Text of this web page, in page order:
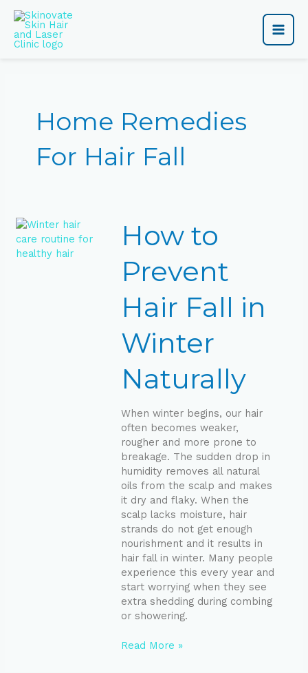
content
Main
Home Remedies
For Hair Fall
How to
Prevent
Hair Fall in
Winter
Naturally
When winter begins, our hair
often becomes weaker,
rougher and more prone to
breakage. The sudden drop in
humidity removes all natural
oils from the scalp and makes
it dry and flaky. When the
scalp lacks moisture, hair
strands do not get enough
nourishment and it results in
hair fall in winter. Many people
experience this every year and
start worrying when they see
extra shedding during combing
or showering.
to
Prevent
Fall
Winter
Naturally
Read More »